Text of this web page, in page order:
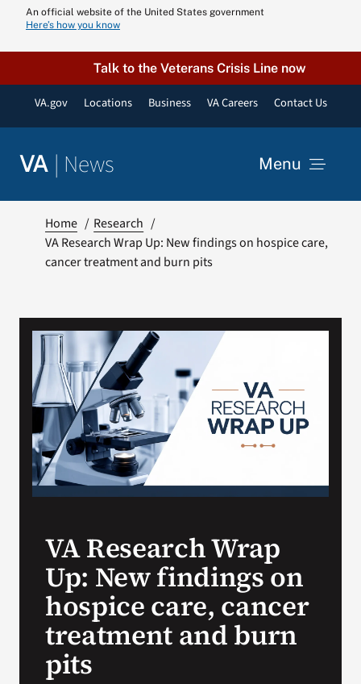
content
An official website of the United States government
Here’s how you know
Talk to the Veterans Crisis Line now
VA.gov Locations Business VA Careers Contact Us
VA | News Menu
VA Podcast
Home
Research
VA Research Wrap Up: New findings on hospice care,
cancer treatment and burn pits
VA Research Wrap
Up: New findings on
hospice care, cancer
treatment and burn
pits